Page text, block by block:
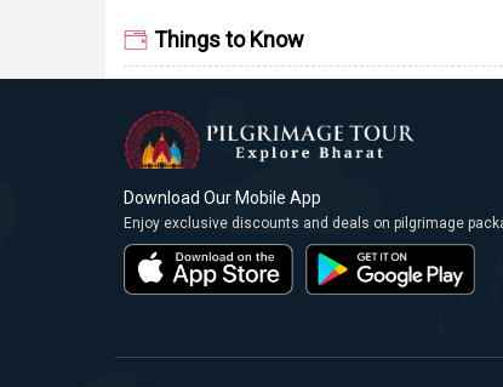
Things to Know
Download Our Mobile App
Enjoy exclusive discounts and deals on pilgrimage